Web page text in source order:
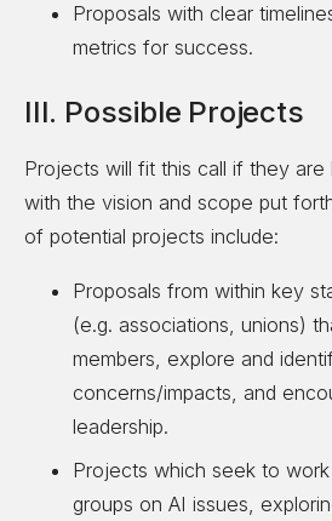
Proposals with clear
metrics for success.
III. Possible Projects
Projects will fit this call if they are
with the vision and scope put
of potential projects include:
Proposals from within key
(e.g. associations, unions)
members, explore and
concerns/impacts, and
leadership.
Projects which seek to
groups on AI issues,